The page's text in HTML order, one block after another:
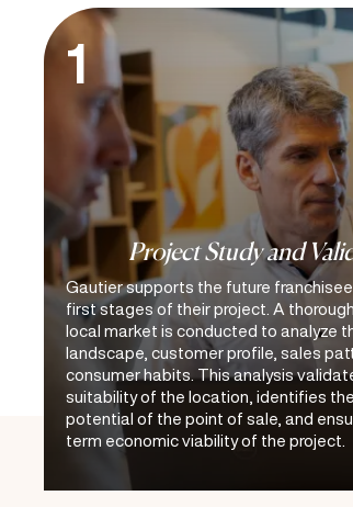
Project Study and
Gautier supports the future
first stages of their project. A
local market is conducted to analyze
landscape, customer profile, sales
consumer habits. This analysis
suitability of the location, identifies
potential of the point of sale, and
term economic viability of the project.
1